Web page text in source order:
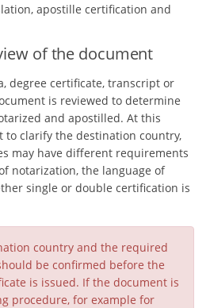
apostille certification and
of the document
degree certificate, transcript or
is reviewed to determine
and apostilled. At this
to clarify the destination country,
may have different requirements
notarization, the language of
single or double certification is
country and the required
be confirmed before the
is issued. If the document is
procedure, for example for